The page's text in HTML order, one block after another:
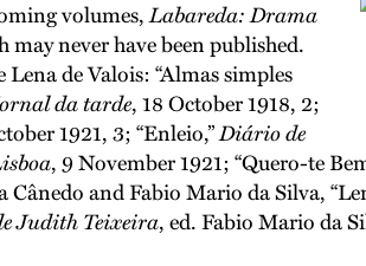
volumes,Labareda: Drama
may never have been published.
de Valois: “Almas simples
da tarde, 18 October 1918, 2;
1921, 3; “Enleio,”Diário de
, 9 November 1921; “Quero-te
and Fabio Mario da Silva,
Judith Teixeira, ed. Fabio Mario da